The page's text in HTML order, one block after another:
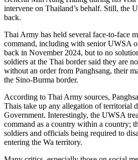
intervene on Thailand’s behalf. Still, the
back.
Thai Army has held several face-to-face
command, including with senior UWSA
back in November 2024, but to no
soldiers at the Thai border said they are
without an order from Panghsang, their
the Sino-Burma border.
According to Thai Army sources,
Thais take up any allegation of territorial
Government. Interestingly, the UWSA
command as a country within a country;
soldiers and officials being required to
entering the Wa territory.